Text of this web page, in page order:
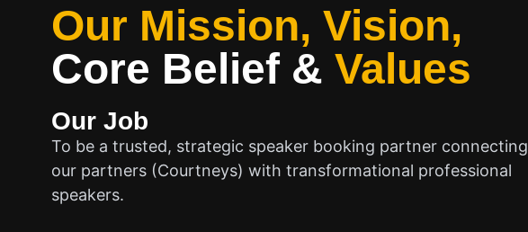
Our Mission, Vision,
Core Belief & Values
Our Job
To be a trusted, strategic speaker booking partner connecting
our partners (Courtneys) with transformational professional
speakers.